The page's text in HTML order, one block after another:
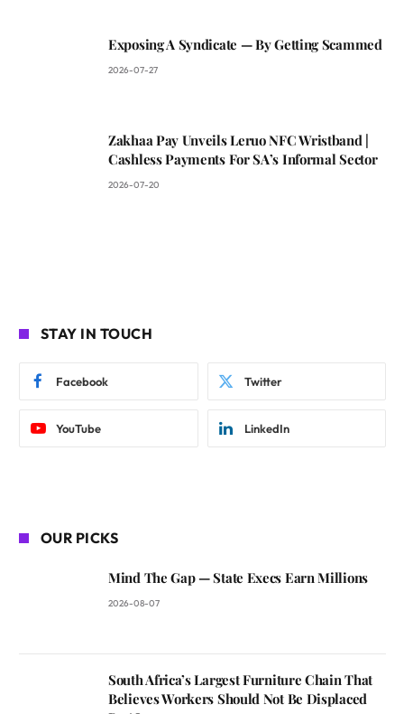
Exposing A Syndicate — By Getting Scammed
2026-07-27
Zakhaa Pay Unveils Leruo NFC Wristband |
Cashless Payments For SA’s Informal Sector
2026-07-20
STAY IN TOUCH
Facebook Twitter
YouTube LinkedIn
OUR PICKS
Mind The Gap — State Execs Earn Millions
2026-08-07
South Africa’s Largest Furniture Chain That
Believes Workers Should Not Be Displaced